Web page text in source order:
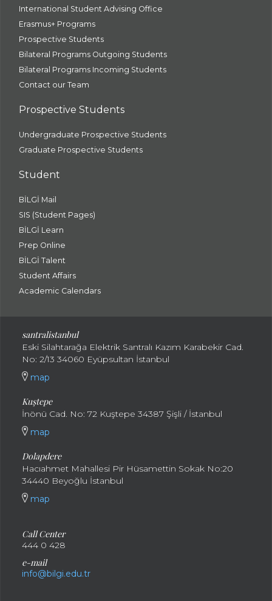
International Student Advising Office
Erasmus+ Programs
Prospective Students
Bilateral Programs Outgoing Students
Bilateral Programs Incoming Students
Contact our Team
Prospective Students
Undergraduate Prospective Students
Graduate Prospective Students
Student
BİLGİ Mail
SIS (Student Pages)
BİLGİ Learn
Prep Online
BİLGİ Talent
Student Affairs
Academic Calendars
santralistanbul
Eski Silahtarağa Elektrik Santralı Kazım Karabekir Cad.
No: 2/13 34060 Eyüpsultan İstanbul
map
Kuştepe
İnönü Cad. No: 72 Kuştepe 34387 Şişli / İstanbul
map
Dolapdere
Hacıahmet Mahallesi Pir Hüsamettin Sokak No:20
34440 Beyoğlu İstanbul
map
Call Center
444 0 428
e-mail
info@bilgi.edu.tr